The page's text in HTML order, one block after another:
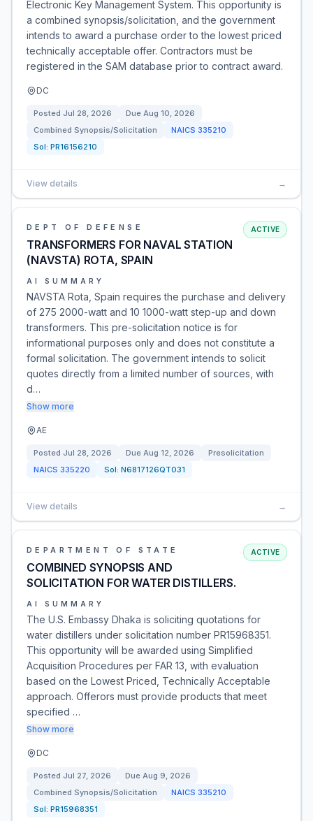
Electronic Key Management System. This opportunity is
a combined synopsis/solicitation, and the government
intends to award a purchase order to the lowest priced
technically acceptable offer. Contractors must be
registered in the SAM database prior to contract award.
DC
Posted Jul 28, 2026 Due Aug 10, 2026
Combined Synopsis/Solicitation
NAICS 335210
Sol: PR16156210
View details →
DEPT OF DEFENSE
TRANSFORMERS FOR NAVAL STATION
(NAVSTA) ROTA, SPAIN
ACTIVE
AI SUMMARY
NAVSTA Rota, Spain requires the purchase and delivery
of 275 2000-watt and 10 1000-watt step-up and down
transformers. This pre-solicitation notice is for
informational purposes only and does not constitute a
formal solicitation. The government intends to solicit
quotes directly from a limited number of sources, with
d…
Show more
AE
Posted Jul 28, 2026 Due Aug 12, 2026
Presolicitation
NAICS 335220 Sol: N6817126QT031
View details →
DEPARTMENT OF STATE
COMBINED SYNOPSIS AND
SOLICITATION FOR WATER DISTILLERS.
ACTIVE
AI SUMMARY
The U.S. Embassy Dhaka is soliciting quotations for
water distillers under solicitation number PR15968351.
This opportunity will be awarded using Simplified
Acquisition Procedures per FAR 13, with evaluation
based on the Lowest Priced, Technically Acceptable
approach. Offerors must provide products that meet
specified …
Show more
DC
Posted Jul 27, 2026 Due Aug 9, 2026
Combined Synopsis/Solicitation
NAICS 335210
Sol: PR15968351